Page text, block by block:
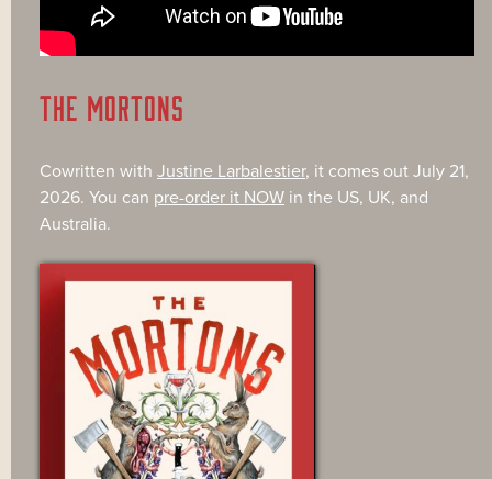
THE MORTONS
Cowritten with Justine Larbalestier, it comes out July 21,
2026. You can pre-order it NOW in the US, UK, and
Australia.